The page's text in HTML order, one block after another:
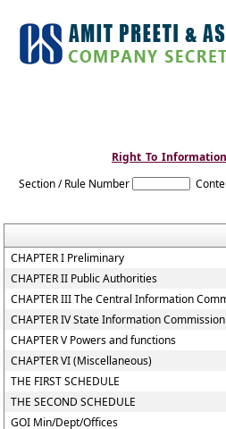
Section / Rule Number
CHAPTER I Preliminary
CHAPTER II Public Authorities
CHAPTER III The Central Information
CHAPTER IV State Information Commission
CHAPTER V Powers and functions
CHAPTER VI (Miscellaneous)
THE FIRST SCHEDULE
THE SECOND SCHEDULE
GOI Min/Dept/Offices